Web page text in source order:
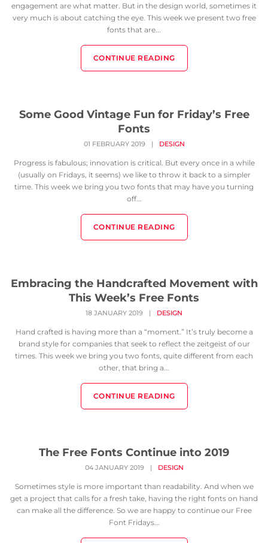
engagement are what matter. But in the design world, sometimes it
very much is about catching the eye. This week we present two free
fonts that are...
CONTINUE READING
Some Good Vintage Fun for Friday’s Free
Fonts
01 FEBRUARY 2019 | DESIGN
Progress is fabulous; innovation is critical. But every once in a while
(usually on Fridays, it seems) we like to throw it back to a simpler
time. This week we bring you two fonts that may have you turning
off...
CONTINUE READING
Embracing the Handcrafted Movement with
This Week’s Free Fonts
18 JANUARY 2019 | DESIGN
Hand crafted is having more than a “moment.” It’s truly become a
brand style for companies that seek to reflect the zeitgeist of our
times. This week we bring you two fonts, quite different from each
other, that bring a...
CONTINUE READING
The Free Fonts Continue into 2019
04 JANUARY 2019 | DESIGN
Sometimes style is more important than readability. And when we
get a project that calls for a fresh take, having the right fonts on hand
can make all the difference. So we are happy to continue our Free
Font Fridays...